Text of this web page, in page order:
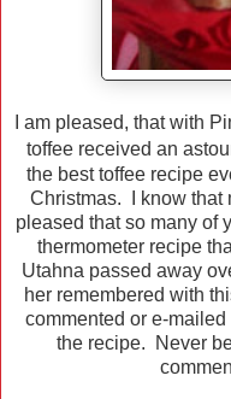
I am pleased, that with
toffee received an
the best toffee recipe
Christmas. I know that
pleased that so many of
thermometer recipe
Utahna passed away
her remembered with
commented or e-
the recipe. Never